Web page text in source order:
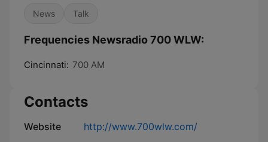
News Talk
Frequencies Newsradio 700 WLW:
Cincinnati: 700 AM
Contacts
Website http://www.700wlw.com/